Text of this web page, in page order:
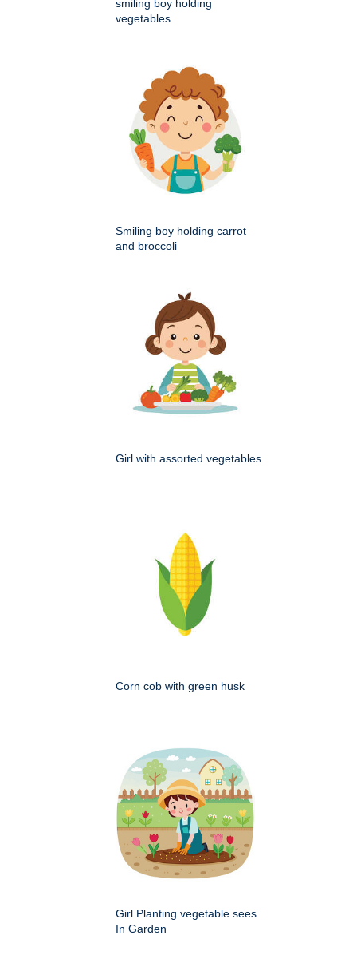
smiling boy holding
vegetables
Smiling boy holding carrot
and broccoli
Girl with assorted vegetables
Corn cob with green husk
Girl Planting vegetable sees
In Garden